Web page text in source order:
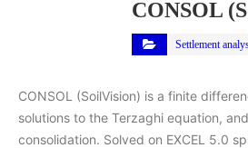
CONSOL
Settlement
CONSOL (SoilVision) is a finite
solutions to the Terzaghi equation,
consolidation. Solved on EXCEL 5.0